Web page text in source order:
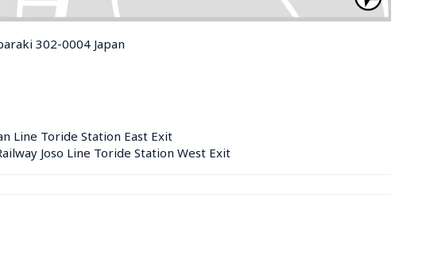
302-0004 Japan
Line Toride Station East Exit
Joso Line Toride Station West Exit